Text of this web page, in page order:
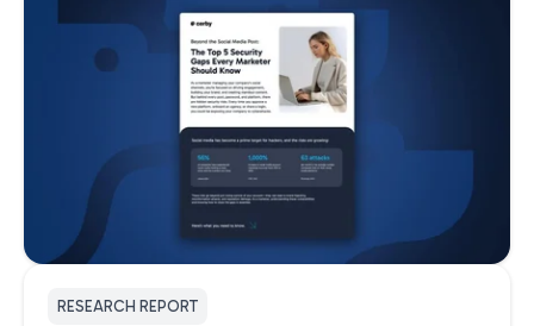
RESEARCH REPORT